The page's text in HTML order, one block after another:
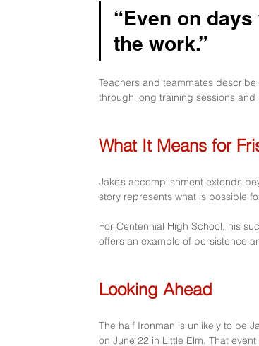
“Even on
the work.”
Teachers and teammates
through long training sessions
What It Means for
Jake’s accomplishment extends
story represents what is possible
For Centennial High School, his
offers an example of persistence
Looking Ahead
The half Ironman is unlikely to be
on June 22 in Little Elm. That